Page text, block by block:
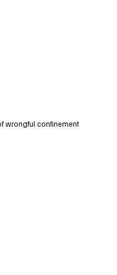
wrongful confinement